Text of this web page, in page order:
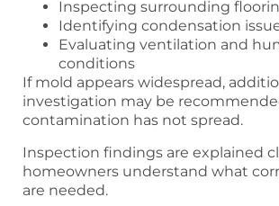
Inspecting surrounding
Identifying condensation
Evaluating ventilation and
conditions
If mold appears widespread,
investigation may be
contamination has not spread.
Inspection findings are explained
homeowners understand what
are needed.